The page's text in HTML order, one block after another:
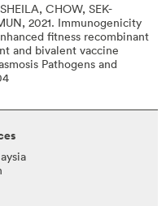
CHOW, SEK-
2021. Immunogenicity
fitness recombinant
and bivalent vaccine
Pathogens and